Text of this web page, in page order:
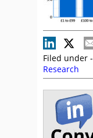
Filed under -
Research